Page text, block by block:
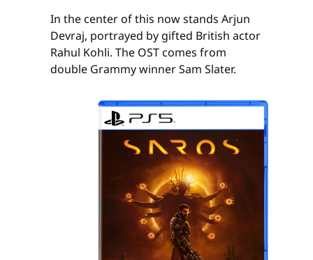
In the center of this now stands Arjun
Devraj, portrayed by gifted British actor
Rahul Kohli. The OST comes from
double Grammy winner Sam Slater.